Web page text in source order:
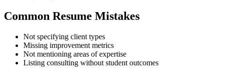
Common Resume Mistakes
Not specifying client types
Missing improvement metrics
Not mentioning areas of expertise
Listing consulting without student outcomes